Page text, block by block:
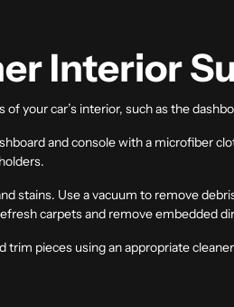
Interior
your car’s interior, such as the
and console with a microfiber
stains. Use a vacuum to remove
carpets and remove embedded
trim pieces using an appropriate